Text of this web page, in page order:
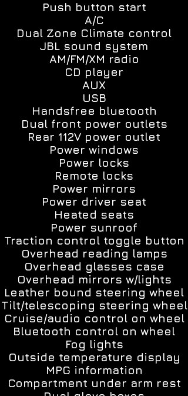
Push button start
A/C
Dual Zone Climate control
JBL sound system
AM/FM/XM radio
CD player
AUX
USB
Handsfree bluetooth
Dual front power outlets
Rear 112V power outlet
Power windows
Power locks
Remote locks
Power mirrors
Power driver seat
Heated seats
Power sunroof
Traction control toggle button
Overhead reading lamps
Overhead glasses case
Overhead mirrors w/lights
Leather bound steering wheel
Tilt/telescoping steering wheel
Cruise/audio control on wheel
Bluetooth control on wheel
Fog lights
Outside temperature display
MPG information
Compartment under arm rest